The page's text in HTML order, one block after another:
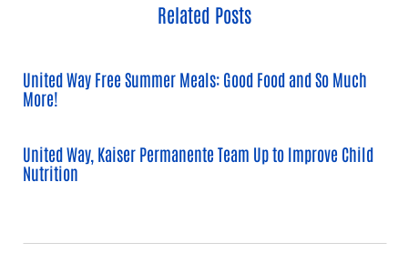
Related Posts
United Way Free Summer Meals: Good Food and So Much
More!
United Way, Kaiser Permanente Team Up to Improve Child
Nutrition